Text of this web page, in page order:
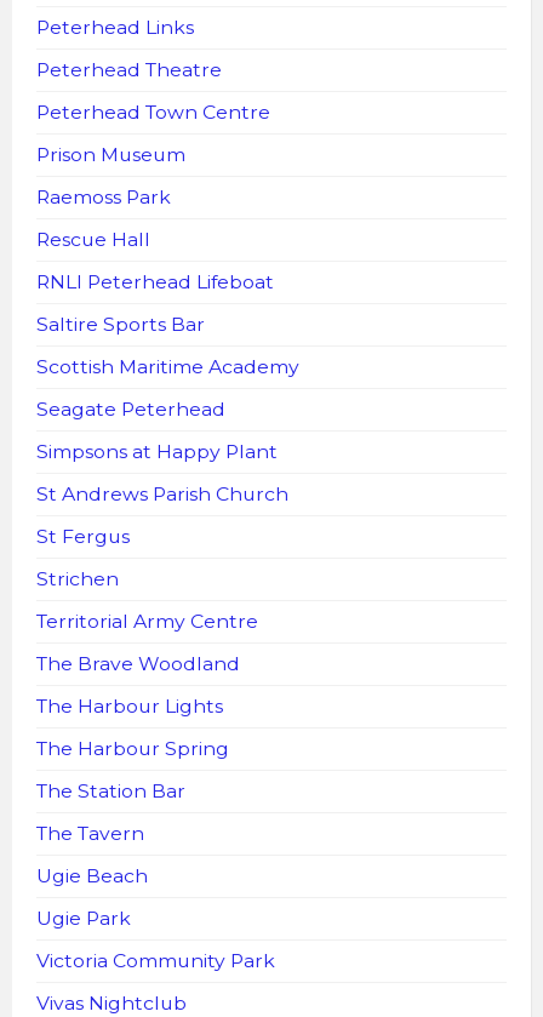
Peterhead Links
Peterhead Theatre
Peterhead Town Centre
Prison Museum
Raemoss Park
Rescue Hall
RNLI Peterhead Lifeboat
Saltire Sports Bar
Scottish Maritime Academy
Seagate Peterhead
Simpsons at Happy Plant
St Andrews Parish Church
St Fergus
Strichen
Territorial Army Centre
The Brave Woodland
The Harbour Lights
The Harbour Spring
The Station Bar
The Tavern
Ugie Beach
Ugie Park
Victoria Community Park
Vivas Nightclub